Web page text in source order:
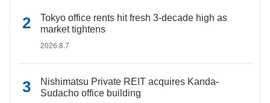
Tokyo office rents hit fresh 3-decade high as
market tightens
2026.8.7
Nishimatsu Private REIT acquires Kanda-
Sudacho office building